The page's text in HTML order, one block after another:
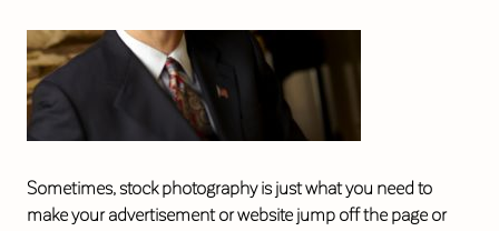
Sometimes, stock photography is just what you need to
make your advertisement or website jump off the page or